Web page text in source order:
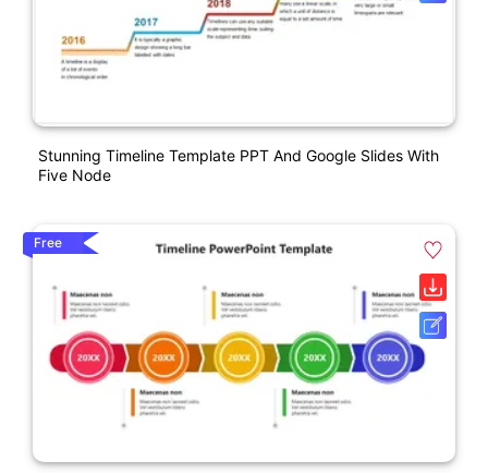
Stunning Timeline Template PPT And Google Slides With
Five Node
Free